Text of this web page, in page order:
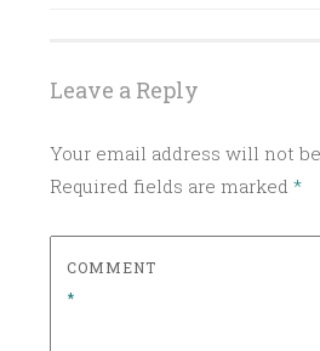
U
C
A
Leave a Reply
Your email address will not
Required fields are marked *
COMMENT
*